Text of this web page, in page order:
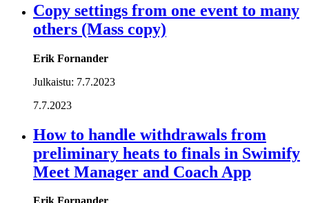
Copy settings from one event to many
others (Mass copy)
Erik Fornander
Julkaistu: 7.7.2023
7.7.2023
How to handle withdrawals from
preliminary heats to finals in Swimify
Meet Manager and Coach App